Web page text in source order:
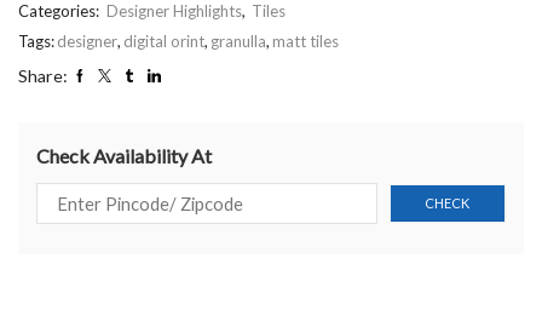
Categories: Designer Highlights, Tiles
Tags:designer, digital orint, granulla, matt tiles
Share:
Check Availability At